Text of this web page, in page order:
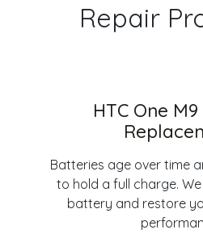
Repair
HTC One
Batteries age over time
to hold a full charge.
battery and restore